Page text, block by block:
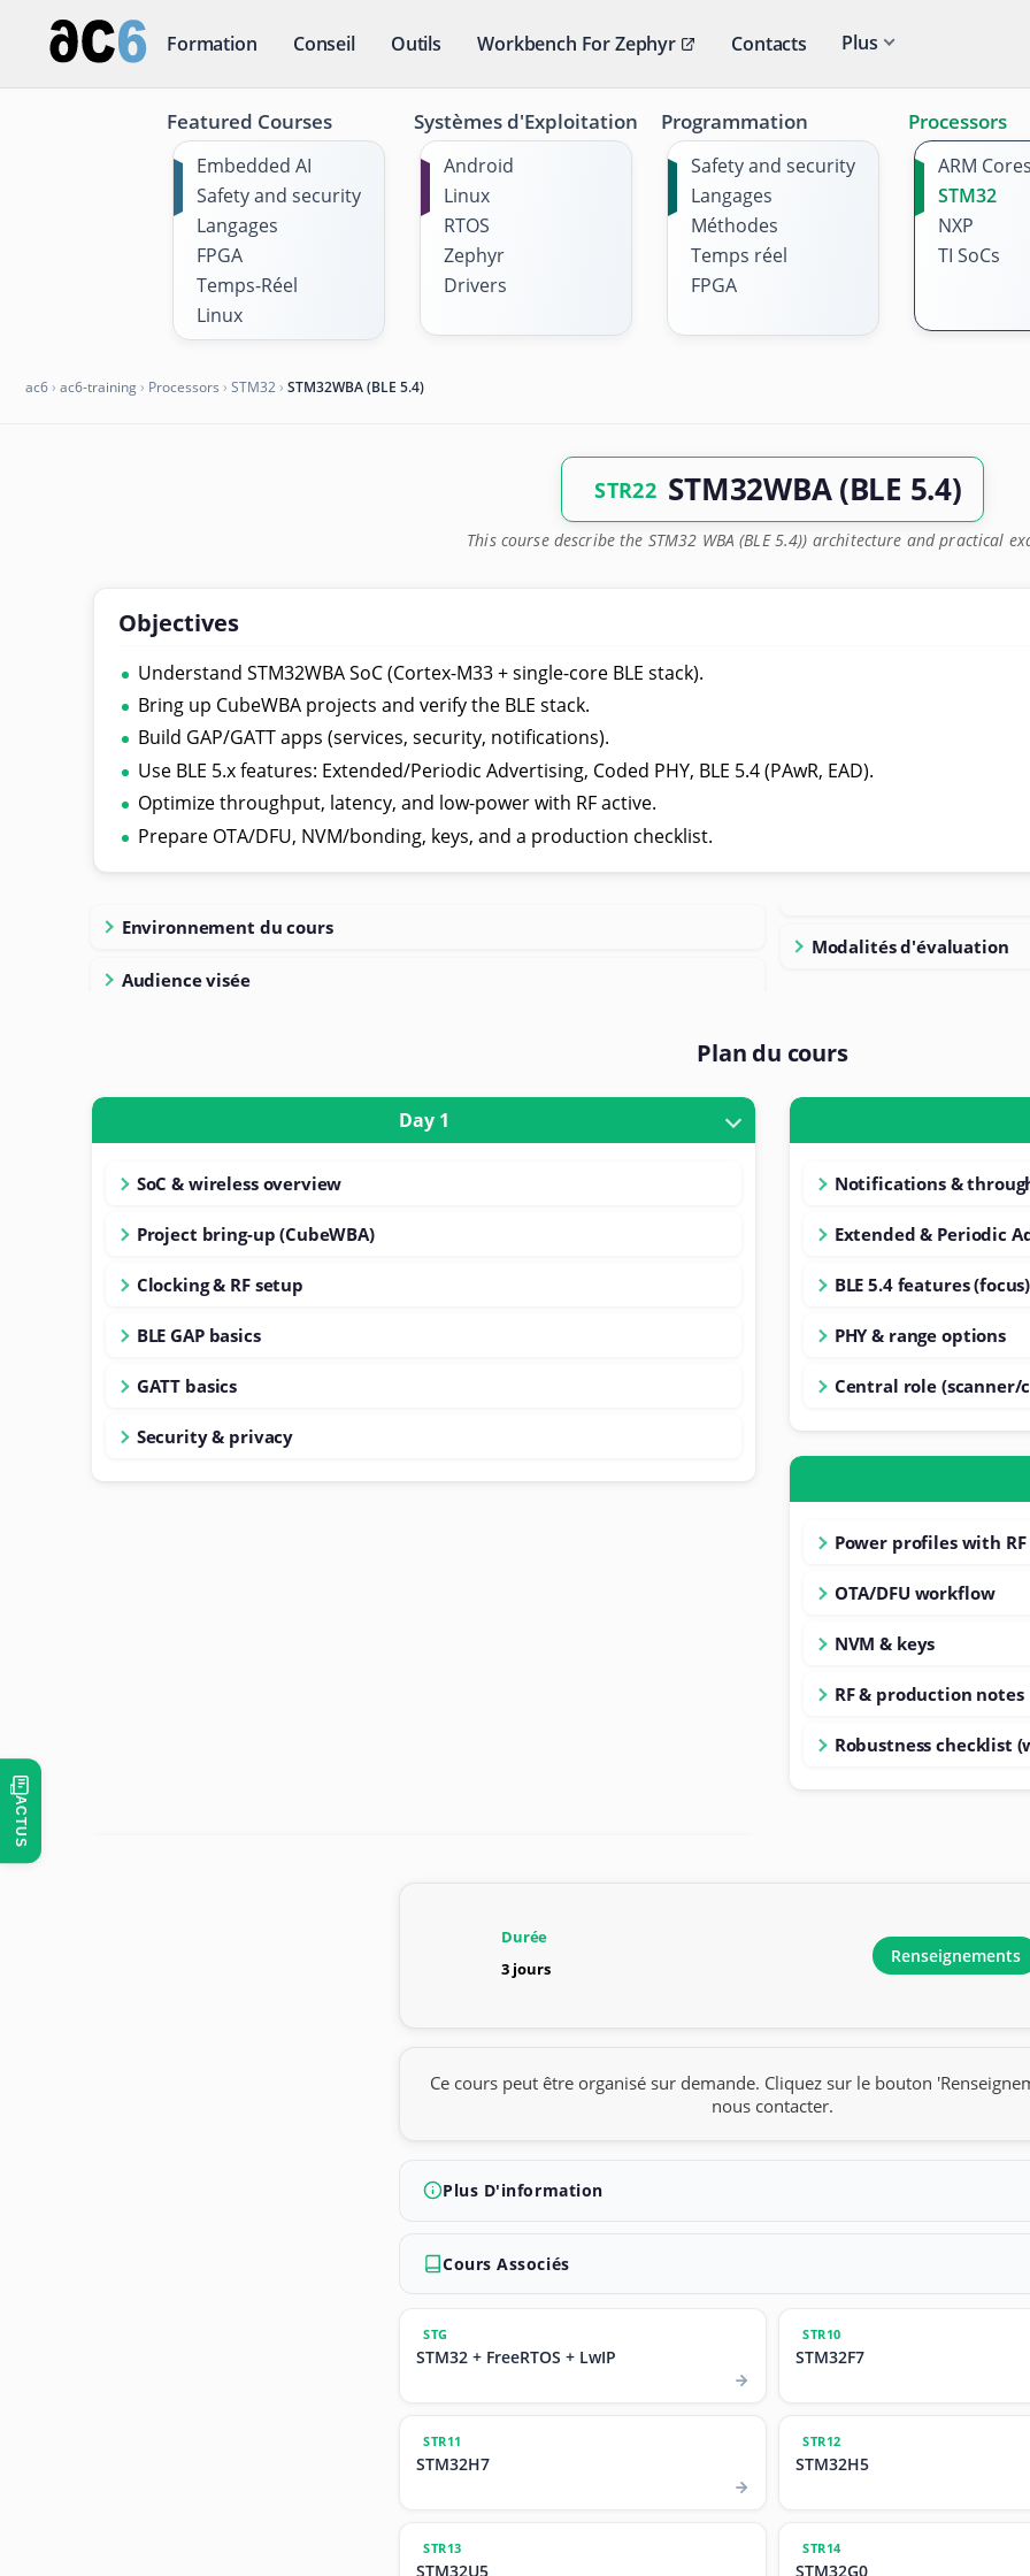
Formation Conseil Outils Workbench For Zephyr Contacts Plus
Featured Courses
Embedded AI
Safety and security
Langages
FPGA
Temps-Réel
Linux
Systèmes d'Exploitation
Android
Linux
RTOS
Zephyr
Drivers
Programmation
Safety and security
Langages
Méthodes
Temps réel
FPGA
Processors
ARM Cores
STM32
NXP
TI SoCs
ac6› ac6-training› Processors › STM32› STM32WBA (BLE 5.4)
STR22 STM32WBA (BLE 5.4)
This course describe the STM32 WBA (BLE 5.4)) architecture and practical
Objectives
Understand STM32WBA SoC (Cortex-M33 + single-core BLE stack).
Bring up CubeWBA projects and verify the BLE stack.
Build GAP/GATT apps (services, security, notifications).
Use BLE 5.x features: Extended/Periodic Advertising, Coded PHY, BLE 5.4 (PAwR, EAD).
Optimize throughput, latency, and low-power with RF active.
Prepare OTA/DFU, NVM/bonding, keys, and a production checklist.
Environnement du cours
Audience visée
Modalités d'évaluation
Plan du cours
Day 1
SoC & wireless overview
Project bring-up (CubeWBA)
Clocking & RF setup
BLE GAP basics
GATT basics
Security & privacy
Notifications &
Extended & Periodic
BLE 5.4 features (focus)
PHY & range options
Central role (scanner/
Power profiles with RF
OTA/DFU workflow
NVM & keys
RF & production notes
Robustness checklist
Durée
3 jours
Renseignements
Ce cours peut être organisé sur demande. Cliquez sur le bouton
nous contacter.
Plus D'information
Cours Associés
STG
STM32 + FreeRTOS + LwIP
STR10
STM32F7
STR11
STM32H7
STR12
STM32H5
STR13
STM32U5
STR14
STM32G0
ACTUS